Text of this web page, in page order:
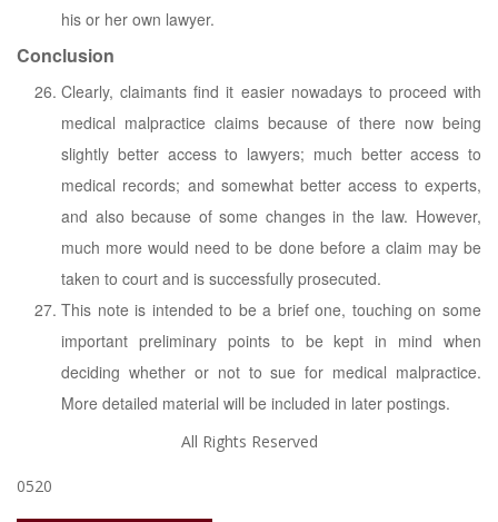
his or her own lawyer.
Conclusion
Clearly, claimants find it easier nowadays to proceed with
medical malpractice claims because of there now being
slightly better access to lawyers; much better access to
medical records; and somewhat better access to experts,
and also because of some changes in the law. However,
much more would need to be done before a claim may be
taken to court and is successfully prosecuted.
This note is intended to be a brief one, touching on some
important preliminary points to be kept in mind when
deciding whether or not to sue for medical malpractice.
More detailed material will be included in later postings.
All Rights Reserved
0520